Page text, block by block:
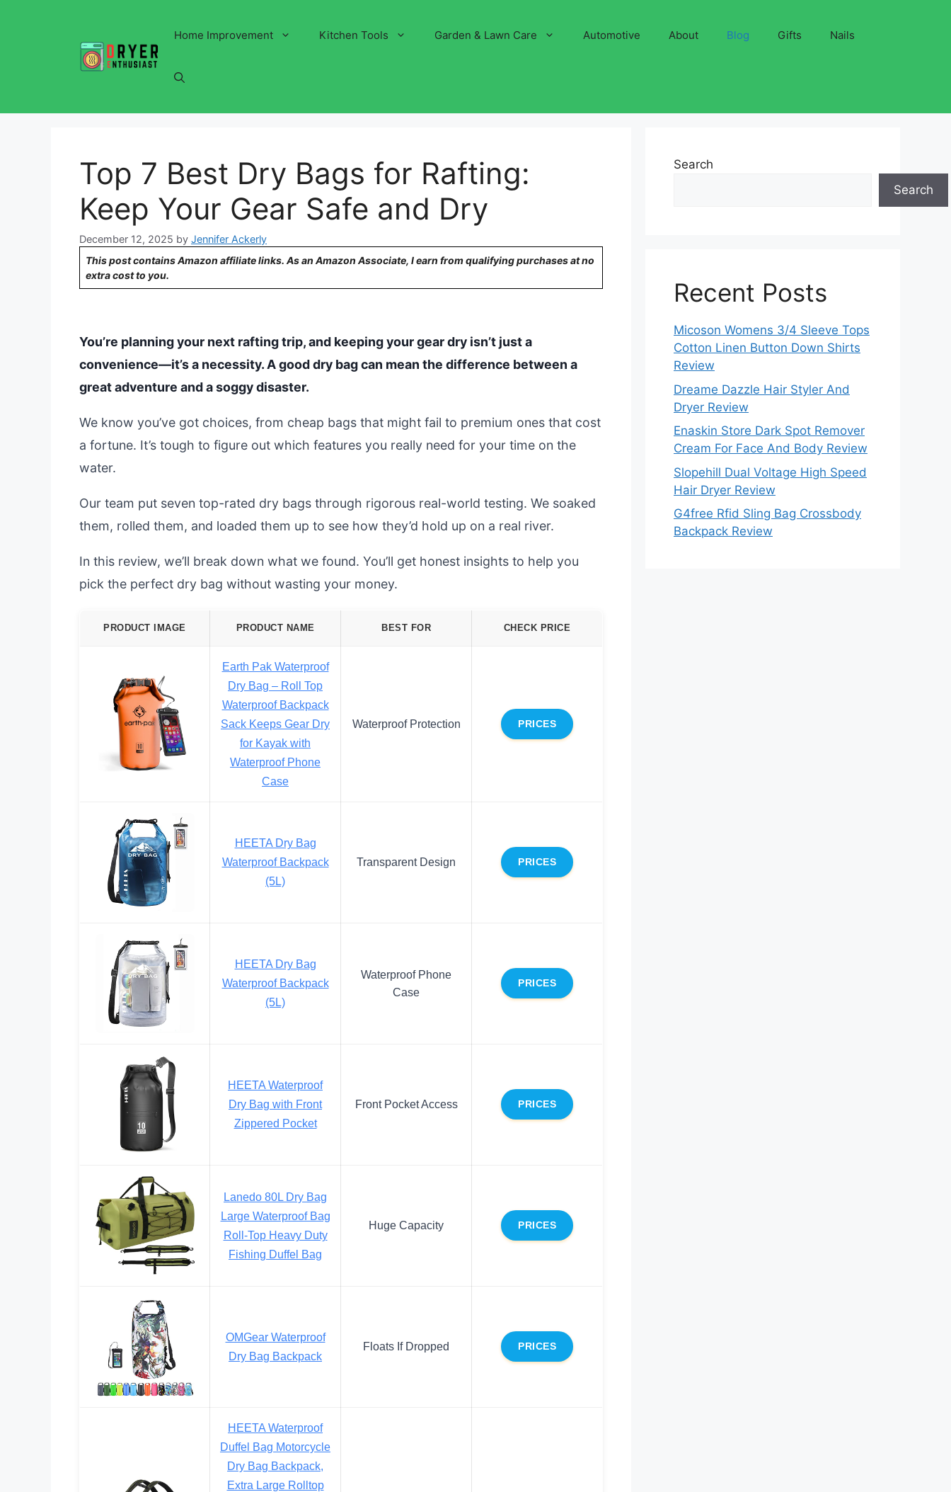
Home Improvement Kitchen Tools Garden & Lawn Care Automotive About Blog Gifts Nails
Top 7 Best Dry Bags for Rafting:
Keep Your Gear Safe and Dry
December 12, 2025 by Jennifer Ackerly
This post contains Amazon affiliate links. As an Amazon Associate, I earn from qualifying purchases at no
extra cost to you.
You’re planning your next rafting trip, and keeping your gear dry isn’t just a
convenience—it’s a necessity. A good dry bag can mean the difference between a
great adventure and a soggy disaster.
We know you’ve got choices, from cheap bags that might fail to premium ones that cost
a fortune. It’s tough to figure out which features you really need for your time on the
water.
Our team put seven top-rated dry bags through rigorous real-world testing. We soaked
them, rolled them, and loaded them up to see how they’d hold up on a real river.
In this review, we’ll break down what we found. You’ll get honest insights to help you
pick the perfect dry bag without wasting your money.
PRODUCT IMAGE PRODUCT NAME BEST FOR CHECK PRICE
Earth Pak Waterproof
Dry Bag – Roll Top
Waterproof Backpack
Sack Keeps Gear Dry
for Kayak with
Waterproof Phone
Case
Waterproof Protection PRICES
HEETA Dry Bag
Waterproof Backpack
(5L)
Transparent Design PRICES
HEETA Dry Bag
Waterproof Backpack
(5L)
Waterproof Phone
Case
PRICES
HEETA Waterproof
Dry Bag with Front
Zippered Pocket
Front Pocket Access PRICES
Lanedo 80L Dry Bag
Large Waterproof Bag
Roll-Top Heavy Duty
Fishing Duffel Bag
Huge Capacity PRICES
OMGear Waterproof
Dry Bag Backpack
Floats If Dropped PRICES
HEETA Waterproof
Duffel Bag Motorcycle
Dry Bag Backpack,
Extra Large Rolltop
Search
Search
Recent Posts
Micoson Womens 3/4 Sleeve Tops
Cotton Linen Button Down Shirts
Review
Dreame Dazzle Hair Styler And
Dryer Review
Enaskin Store Dark Spot Remover
Cream For Face And Body Review
Slopehill Dual Voltage High Speed
Hair Dryer Review
G4free Rfid Sling Bag Crossbody
Backpack Review